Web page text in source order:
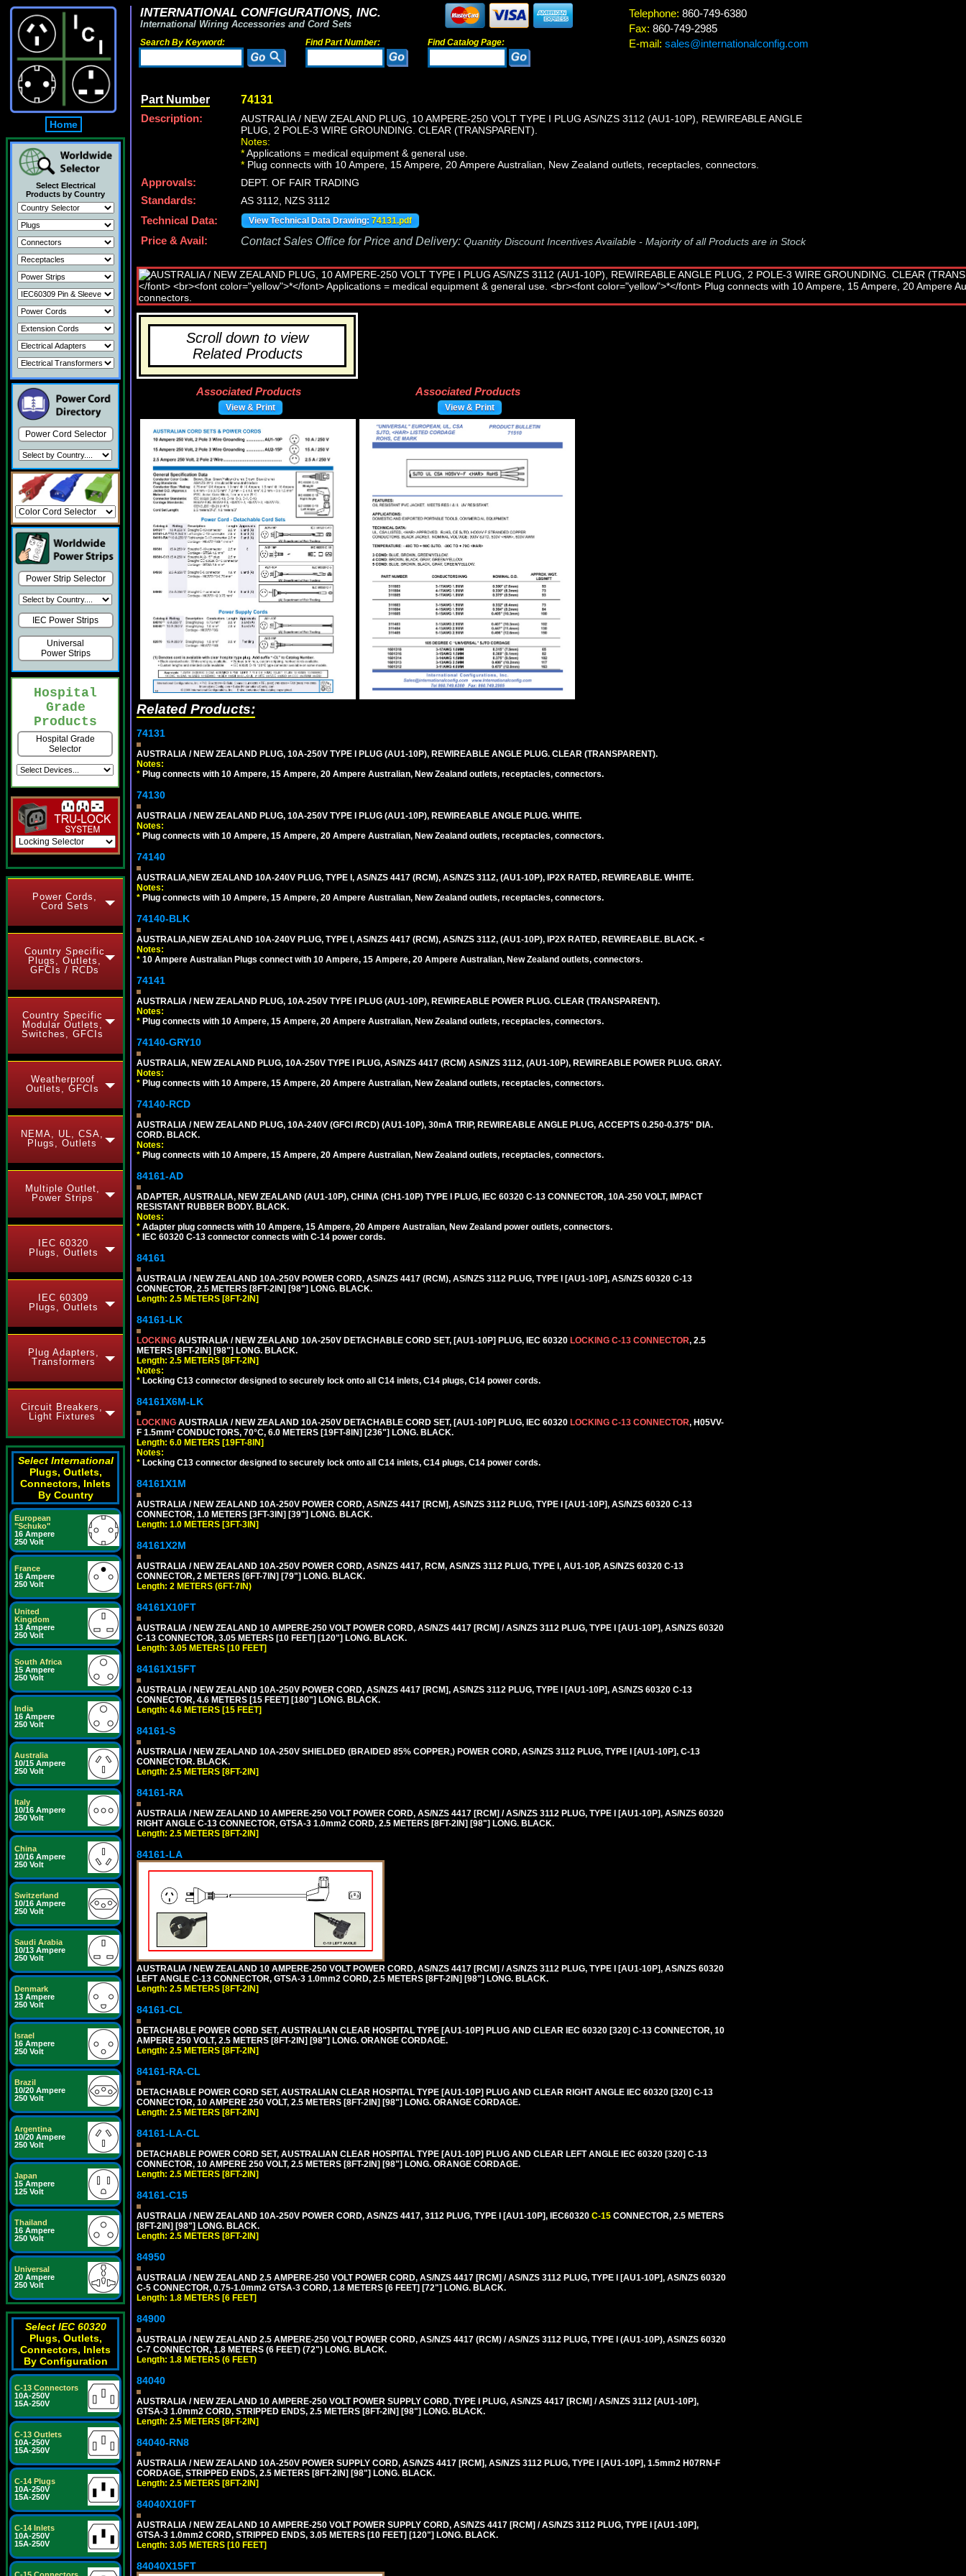
Home
Select Electrical
Products by Country
Power Cord Selector
Power Strip Selector
IEC Power Strips
Universal
Power Strips
Hospital
Grade
Products
Hospital Grade
Selector
Power Cords,
Cord Sets
Country Specific
Plugs, Outlets,
GFCIs / RCDs
Country Specific
Modular Outlets,
Switches, GFCIs
Weatherproof
Outlets, GFCIs
NEMA, UL, CSA,
Plugs, Outlets
Multiple Outlet,
Power Strips
IEC 60320
Plugs, Outlets
IEC 60309
Plugs, Outlets
Plug Adapters,
Transformers
Circuit Breakers,
Light Fixtures
Select International
Plugs, Outlets,
Connectors, Inlets
By Country
European
"Schuko"
16 Ampere
250 Volt
France
16 Ampere
250 Volt
United
Kingdom
13 Ampere
250 Volt
South Africa
15 Ampere
250 Volt
India
16 Ampere
250 Volt
Australia
10/15 Ampere
250 Volt
Italy
10/16 Ampere
250 Volt
China
10/16 Ampere
250 Volt
Switzerland
10/16 Ampere
250 Volt
Saudi Arabia
10/13 Ampere
250 Volt
Denmark
13 Ampere
250 Volt
Israel
16 Ampere
250 Volt
Brazil
10/20 Ampere
250 Volt
Argentina
10/20 Ampere
250 Volt
Japan
15 Ampere
125 Volt
Thailand
16 Ampere
250 Volt
Universal
20 Ampere
250 Volt
Select IEC 60320
Plugs, Outlets,
Connectors, Inlets
By Configuration
C-13 Connectors
10A-250V
15A-250V
C-13 Outlets
10A-250V
15A-250V
C-14 Plugs
10A-250V
15A-250V
C-14 Inlets
10A-250V
15A-250V
INTERNATIONAL CONFIGURATIONS, INC.
International Wiring Accessories and Cord Sets
Search By Keyword: Find Part Number: Find Catalog Page:
Telephone: 860-749-6380
Fax: 860-749-2985
E-mail: sales@internationalconfig.com
Part Number 74131
Description:
AUSTRALIA / NEW ZEALAND PLUG, 10 AMPERE-250 VOLT TYPE I PLUG AS/NZS 3112 (AU1-10P), REWIREABLE ANGLE
PLUG, 2 POLE-3 WIRE GROUNDING. CLEAR (TRANSPARENT).
Notes:
*Applications = medical equipment & general use.
* Plug connects with 10 Ampere, 15 Ampere, 20 Ampere Australian, New Zealand outlets, receptacles, connectors.
Approvals:
DEPT. OF FAIR TRADING
Standards:
AS 3112, NZS 3112
Technical Data:
View Technical Data Drawing: 74131.pdf
Price & Avail: Contact Sales Office for Price and Delivery: Quantity Discount Incentives Available - Majority of all Products are in Stock
Scroll down to view
Related Products
Associated Products
View & Print
Associated Products
View & Print
Related Products:
74131
AUSTRALIA / NEW ZEALAND PLUG, 10A-250V TYPE I PLUG (AU1-10P), REWIREABLE ANGLE PLUG. CLEAR (TRANSPARENT).
Notes:
* Plug connects with 10 Ampere, 15 Ampere, 20 Ampere Australian, New Zealand outlets, receptacles, connectors.
74130
AUSTRALIA / NEW ZEALAND PLUG, 10A-250V TYPE I PLUG (AU1-10P), REWIREABLE ANGLE PLUG. WHITE.
Notes:
* Plug connects with 10 Ampere, 15 Ampere, 20 Ampere Australian, New Zealand outlets, receptacles, connectors.
74140
AUSTRALIA,NEW ZEALAND 10A-240V PLUG, TYPE I, AS/NZS 4417 (RCM), AS/NZS 3112, (AU1-10P), IP2X RATED, REWIREABLE. WHITE.
Notes:
* Plug connects with 10 Ampere, 15 Ampere, 20 Ampere Australian, New Zealand outlets, receptacles, connectors.
74140-BLK
AUSTRALIA,NEW ZEALAND 10A-240V PLUG, TYPE I, AS/NZS 4417 (RCM), AS/NZS 3112, (AU1-10P), IP2X RATED, REWIREABLE. BLACK. <
Notes:
* 10 Ampere Australian Plugs connect with 10 Ampere, 15 Ampere, 20 Ampere Australian, New Zealand outlets, connectors.
74141
AUSTRALIA / NEW ZEALAND PLUG, 10A-250V TYPE I PLUG (AU1-10P), REWIREABLE POWER PLUG. CLEAR (TRANSPARENT).
Notes:
* Plug connects with 10 Ampere, 15 Ampere, 20 Ampere Australian, New Zealand outlets, receptacles, connectors.
74140-GRY10
AUSTRALIA, NEW ZEALAND PLUG, 10A-250V TYPE I PLUG, AS/NZS 4417 (RCM) AS/NZS 3112, (AU1-10P), REWIREABLE POWER PLUG. GRAY.
Notes:
* Plug connects with 10 Ampere, 15 Ampere, 20 Ampere Australian, New Zealand outlets, receptacles, connectors.
74140-RCD
AUSTRALIA / NEW ZEALAND PLUG, 10A-240V (GFCI /RCD) (AU1-10P), 30mA TRIP, REWIREABLE ANGLE PLUG, ACCEPTS 0.250-0.375" DIA.
CORD. BLACK.
Notes:
* Plug connects with 10 Ampere, 15 Ampere, 20 Ampere Australian, New Zealand outlets, receptacles, connectors.
84161-AD
ADAPTER, AUSTRALIA, NEW ZEALAND (AU1-10P), CHINA (CH1-10P) TYPE I PLUG, IEC 60320 C-13 CONNECTOR, 10A-250 VOLT, IMPACT
RESISTANT RUBBER BODY. BLACK.
Notes:
* Adapter plug connects with 10 Ampere, 15 Ampere, 20 Ampere Australian, New Zealand power outlets, connectors.
* IEC 60320 C-13 connector connects with C-14 power cords.
84161
AUSTRALIA / NEW ZEALAND 10A-250V POWER CORD, AS/NZS 4417 (RCM), AS/NZS 3112 PLUG, TYPE I [AU1-10P], AS/NZS 60320 C-13
CONNECTOR, 2.5 METERS [8FT-2IN] [98"] LONG. BLACK.
Length: 2.5 METERS [8FT-2IN]
84161-LK
LOCKING AUSTRALIA / NEW ZEALAND 10A-250V DETACHABLE CORD SET, [AU1-10P] PLUG, IEC 60320 LOCKING C-13 CONNECTOR, 2.5
METERS [8FT-2IN] [98"] LONG. BLACK.
Length: 2.5 METERS [8FT-2IN]
Notes:
* Locking C13 connector designed to securely lock onto all C14 inlets, C14 plugs, C14 power cords.
84161X6M-LK
LOCKING AUSTRALIA / NEW ZEALAND 10A-250V DETACHABLE CORD SET, [AU1-10P] PLUG, IEC 60320 LOCKING C-13 CONNECTOR, H05VV-
F 1.5mm² CONDUCTORS, 70°C, 6.0 METERS [19FT-8IN] [236"] LONG. BLACK.
Length: 6.0 METERS [19FT-8IN]
Notes:
* Locking C13 connector designed to securely lock onto all C14 inlets, C14 plugs, C14 power cords.
84161X1M
AUSTRALIA / NEW ZEALAND 10A-250V POWER CORD, AS/NZS 4417 [RCM], AS/NZS 3112 PLUG, TYPE I [AU1-10P], AS/NZS 60320 C-13
CONNECTOR, 1.0 METERS [3FT-3IN] [39"] LONG. BLACK.
Length: 1.0 METERS [3FT-3IN]
84161X2M
AUSTRALIA / NEW ZEALAND 10A-250V POWER CORD, AS/NZS 4417, RCM, AS/NZS 3112 PLUG, TYPE I, AU1-10P, AS/NZS 60320 C-13
CONNECTOR, 2 METERS [6FT-7IN] [79"] LONG. BLACK.
Length: 2 METERS (6FT-7IN)
84161X10FT
AUSTRALIA / NEW ZEALAND 10 AMPERE-250 VOLT POWER CORD, AS/NZS 4417 [RCM] / AS/NZS 3112 PLUG, TYPE I [AU1-10P], AS/NZS 60320
C-13 CONNECTOR, 3.05 METERS [10 FEET] [120"] LONG. BLACK.
Length: 3.05 METERS [10 FEET]
84161X15FT
AUSTRALIA / NEW ZEALAND 10A-250V POWER CORD, AS/NZS 4417 [RCM], AS/NZS 3112 PLUG, TYPE I [AU1-10P], AS/NZS 60320 C-13
CONNECTOR, 4.6 METERS [15 FEET] [180"] LONG. BLACK.
Length: 4.6 METERS [15 FEET]
84161-S
AUSTRALIA / NEW ZEALAND 10A-250V SHIELDED (BRAIDED 85% COPPER,) POWER CORD, AS/NZS 3112 PLUG, TYPE I [AU1-10P], C-13
CONNECTOR. BLACK.
Length: 2.5 METERS [8FT-2IN]
84161-RA
AUSTRALIA / NEW ZEALAND 10 AMPERE-250 VOLT POWER CORD, AS/NZS 4417 [RCM] / AS/NZS 3112 PLUG, TYPE I [AU1-10P], AS/NZS 60320
RIGHT ANGLE C-13 CONNECTOR, GTSA-3 1.0mm2 CORD, 2.5 METERS [8FT-2IN] [98"] LONG. BLACK.
Length: 2.5 METERS [8FT-2IN]
84161-LA
AUSTRALIA / NEW ZEALAND 10 AMPERE-250 VOLT POWER CORD, AS/NZS 4417 [RCM] / AS/NZS 3112 PLUG, TYPE I [AU1-10P], AS/NZS 60320
LEFT ANGLE C-13 CONNECTOR, GTSA-3 1.0mm2 CORD, 2.5 METERS [8FT-2IN] [98"] LONG. BLACK.
Length: 2.5 METERS [8FT-2IN]
84161-CL
DETACHABLE POWER CORD SET, AUSTRALIAN CLEAR HOSPITAL TYPE [AU1-10P] PLUG AND CLEAR IEC 60320 [320] C-13 CONNECTOR, 10
AMPERE 250 VOLT, 2.5 METERS [8FT-2IN] [98"] LONG. ORANGE CORDAGE.
Length: 2.5 METERS [8FT-2IN]
84161-RA-CL
DETACHABLE POWER CORD SET, AUSTRALIAN CLEAR HOSPITAL TYPE [AU1-10P] PLUG AND CLEAR RIGHT ANGLE IEC 60320 [320] C-13
CONNECTOR, 10 AMPERE 250 VOLT, 2.5 METERS [8FT-2IN] [98"] LONG. ORANGE CORDAGE.
Length: 2.5 METERS [8FT-2IN]
84161-LA-CL
DETACHABLE POWER CORD SET, AUSTRALIAN CLEAR HOSPITAL TYPE [AU1-10P] PLUG AND CLEAR LEFT ANGLE IEC 60320 [320] C-13
CONNECTOR, 10 AMPERE 250 VOLT, 2.5 METERS [8FT-2IN] [98"] LONG. ORANGE CORDAGE.
Length: 2.5 METERS [8FT-2IN]
84161-C15
AUSTRALIA / NEW ZEALAND 10A-250V POWER CORD, AS/NZS 4417, 3112 PLUG, TYPE I [AU1-10P], IEC60320 C-15 CONNECTOR, 2.5 METERS
[8FT-2IN] [98"] LONG. BLACK.
Length: 2.5 METERS [8FT-2IN]
84950
AUSTRALIA / NEW ZEALAND 2.5 AMPERE-250 VOLT POWER CORD, AS/NZS 4417 [RCM] / AS/NZS 3112 PLUG, TYPE I [AU1-10P], AS/NZS 60320
C-5 CONNECTOR, 0.75-1.0mm2 GTSA-3 CORD, 1.8 METERS [6 FEET] [72"] LONG. BLACK.
Length: 1.8 METERS [6 FEET]
84900
AUSTRALIA / NEW ZEALAND 2.5 AMPERE-250 VOLT POWER CORD, AS/NZS 4417 (RCM) / AS/NZS 3112 PLUG, TYPE I (AU1-10P), AS/NZS 60320
C-7 CONNECTOR, 1.8 METERS (6 FEET) (72") LONG. BLACK.
Length: 1.8 METERS (6 FEET)
84040
AUSTRALIA / NEW ZEALAND 10 AMPERE-250 VOLT POWER SUPPLY CORD, TYPE I PLUG, AS/NZS 4417 [RCM] / AS/NZS 3112 [AU1-10P],
GTSA-3 1.0mm2 CORD, STRIPPED ENDS, 2.5 METERS [8FT-2IN] [98"] LONG. BLACK.
Length: 2.5 METERS [8FT-2IN]
84040-RN8
AUSTRALIA / NEW ZEALAND 10A-250V POWER SUPPLY CORD, AS/NZS 4417 [RCM], AS/NZS 3112 PLUG, TYPE I [AU1-10P], 1.5mm2 H07RN-F
CORDAGE, STRIPPED ENDS, 2.5 METERS [8FT-2IN] [98"] LONG. BLACK.
Length: 2.5 METERS [8FT-2IN]
84040X10FT
AUSTRALIA / NEW ZEALAND 10 AMPERE-250 VOLT POWER SUPPLY CORD, AS/NZS 4417 [RCM] / AS/NZS 3112 PLUG, TYPE I [AU1-10P],
GTSA-3 1.0mm2 CORD, STRIPPED ENDS, 3.05 METERS [10 FEET] [120"] LONG. BLACK.
Length: 3.05 METERS [10 FEET]
84040X15FT